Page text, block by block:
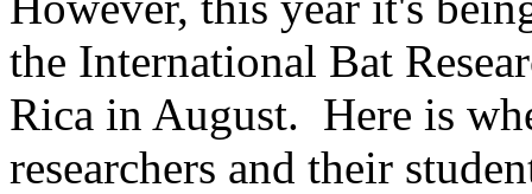
the International Bat
Rica in August. Here is
researchers and their